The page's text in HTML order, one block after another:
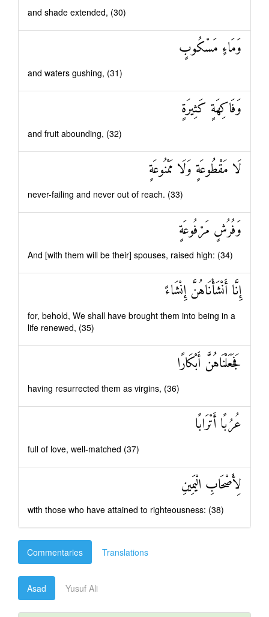
and shade extended, (30)
وَمَاءٍ مَسْكُوبٍ
and waters gushing, (31)
وَفَاكِهَةٍ كَثِيرَةٍ
and fruit abounding, (32)
لَا مَقْطُوعَةٍ وَلَا مَمْنُوعَةٍ
never-failing and never out of reach. (33)
وَفُرُشٍ مَرْفُوعَةٍ
And [with them will be their] spouses, raised high: (34)
إِنَّا أَنْشَأْنَاهُنَّ إِنْشَاءً
for, behold, We shall have brought them into being in a
life renewed, (35)
فَجَعَلْنَاهُنَّ أَبْكَارًا
having resurrected them as virgins, (36)
عُرُبًا أَتْرَابًا
full of love, well-matched (37)
لِأَصْحَابِ الْيَمِينِ
with those who have attained to righteousness: (38)
Commentaries Translations
Asad Yusuf Ali